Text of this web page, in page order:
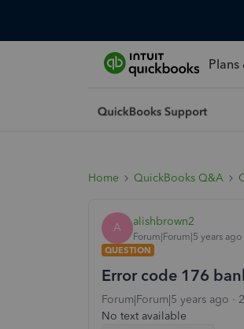
Plans
Home QuickBooks Q&A
A alishbrown2
Forum|Forum|5 years ago
QUESTION
Error code 176
Forum|Forum|5 years ago
No text available